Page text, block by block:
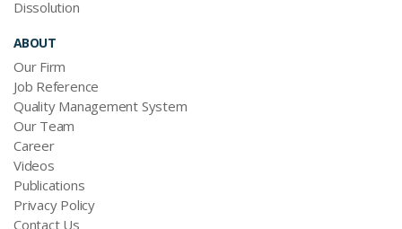
Dissolution
ABOUT
Our Firm
Job Reference
Quality Management System
Our Team
Career
Videos
Publications
Privacy Policy
Contact Us